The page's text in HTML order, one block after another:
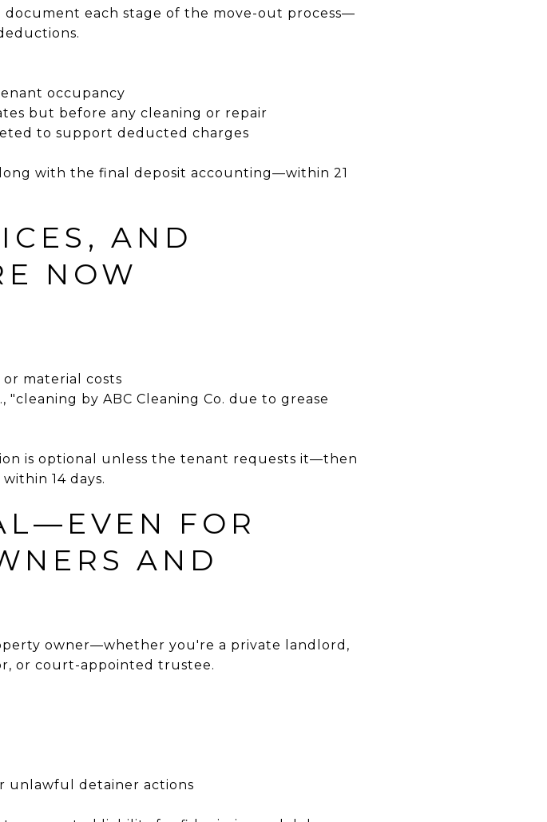
each stage of the move-out process—
occupancy
but before any cleaning or repair
to support deducted charges
with the final deposit accounting—within 21
AND
NOW
material costs
by ABC Cleaning Co. due to grease
is optional unless the tenant requests it—then
14 days.
FOR
AND
owner—whether you're a private landlord,
or court-appointed trustee.
unlawful detainer actions